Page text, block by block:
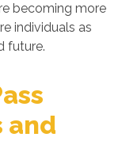
becoming more
individuals as
future.
and